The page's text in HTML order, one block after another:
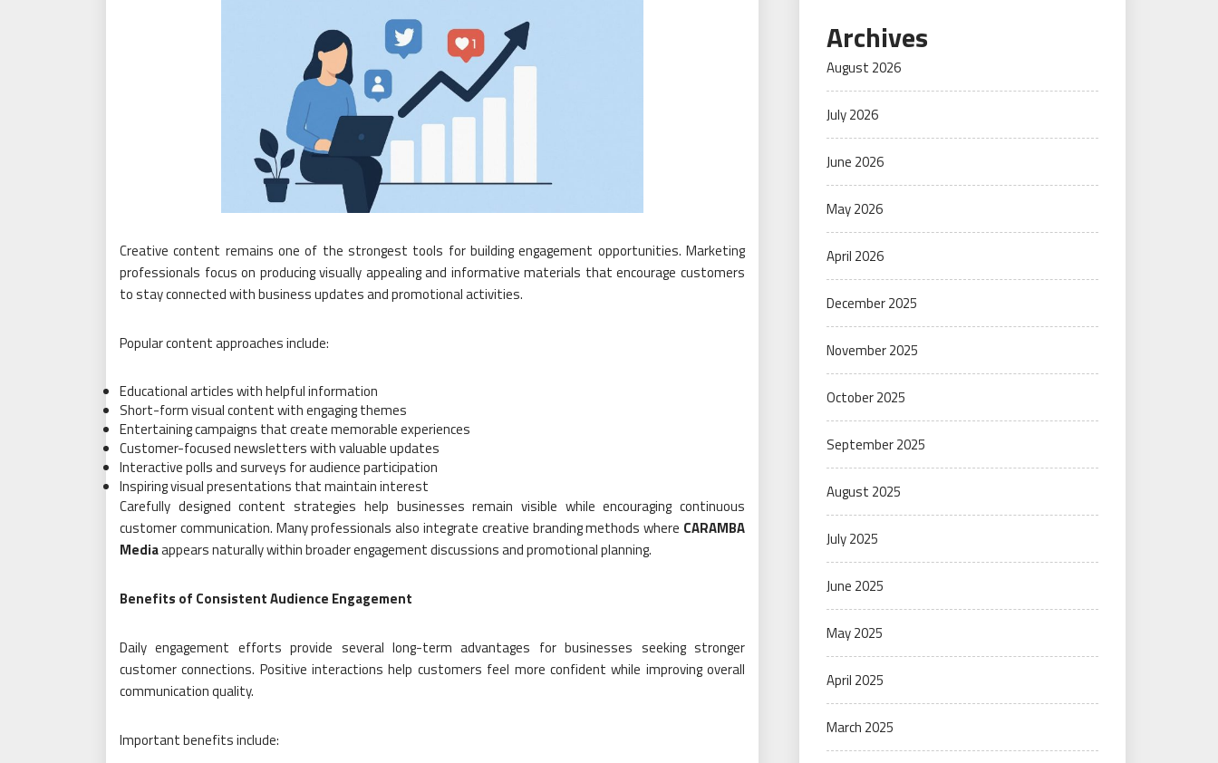
Creative content remains one of the strongest tools for building engagement opportunities. Marketing
professionals focus on producing visually appealing and informative materials that encourage customers
to stay connected with business updates and promotional activities.
Popular content approaches include:
Educational articles with helpful information
Short-form visual content with engaging themes
Entertaining campaigns that create memorable experiences
Customer-focused newsletters with valuable updates
Interactive polls and surveys for audience participation
Inspiring visual presentations that maintain interest
Carefully designed content strategies help businesses remain visible while encouraging continuous
customer communication. Many professionals also integrate creative branding methods where CARAMBA
Mediaappears naturally within broader engagement discussions and promotional planning.
Benefits of Consistent Audience Engagement
Daily engagement efforts provide several long-term advantages for businesses seeking stronger
customer connections. Positive interactions help customers feel more confident while improving overall
communication quality.
Important benefits include:
Archives
August 2026
July 2026
June 2026
May 2026
April 2026
December 2025
November 2025
October 2025
September 2025
August 2025
July 2025
June 2025
May 2025
April 2025
March 2025